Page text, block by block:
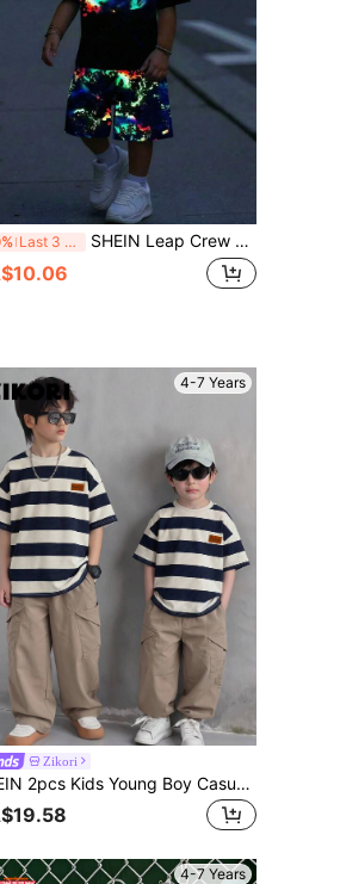
Last 3 days SHEIN Leap Crew 2pcs/Set Boys' Fluorescent Color Patchwork Black Round Neck Short Sleeve T-Shirt And Print Shorts,Suitable For Summer Outings,School Vacation
4-7 Years
Zikori
SHEIN 2pcs Kids Young Boy Casual Versatile Round Neck Pullover Loose Short Sleeve Black And White Striped T-Shirt And Loose Black Long Pants Knit Two Pieces Set, Tracksuit, Y2K Set, Black T-Shirt Set, Basic Top, Basic Bottom, Summer Shorts, Summer Outfits, Summer Clothes, Boys Outfit Kids Set, Suitable For Spring And Summer, Outings, Valentine's Day, Travel, Vacation, Family Gathering, Back To School Season, Wedding Season, Evening Party, Sports, Birthday Party
4-7 Years